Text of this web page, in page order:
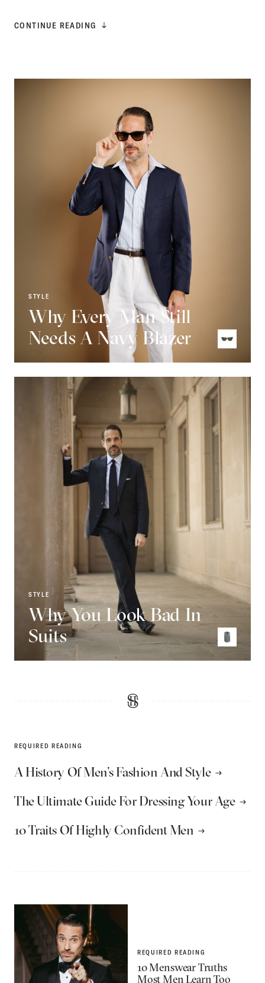
CONTINUE READING
STYLE
Why Every Man Still
Needs A Navy Blazer
STYLE
Why You Look Bad In
Suits
REQUIRED READING
A History Of Men’s Fashion And Style
The Ultimate Guide For Dressing Your Age
10 Traits Of Highly Confident Men
REQUIRED READING
10 Menswear Truths
Most Men Learn Too